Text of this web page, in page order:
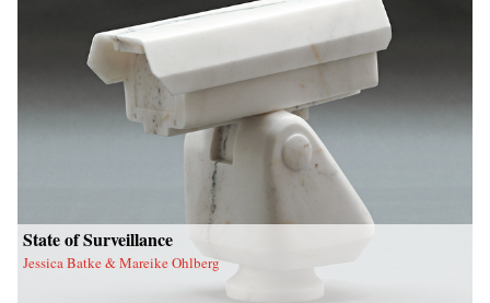
State of Surveillance
Jessica Batke & Mareike Ohlberg